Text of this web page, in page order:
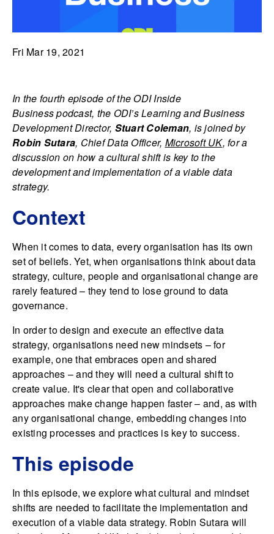
Fri Mar 19, 2021
In the fourth episode of theODI Inside
Business podcast, the ODI’s Learning and Business
Development Director, Stuart Coleman, is joined by
Robin Sutara, Chief Data Officer, Microsoft UK, for a
discussion on how a cultural shift is key to the
development and implementation of a viable data
strategy.
Context
When it comes to data, every organisation has its own
set of beliefs. Yet, when organisations think about data
strategy, culture, people and organisational change are
rarely featured – they tend to lose ground to data
governance.
In order to design and execute an effective data
strategy, organisations need new mindsets – for
example, one that embraces open and shared
approaches – and they will need a cultural shift to
create value. It's clear that open and collaborative
approaches make change happen faster – and, as with
any organisational change, embedding changes into
existing processes and practices is key to success.
This episode
In this episode, we explore what cultural and mindset
shifts are needed to facilitate the implementation and
execution of a viable data strategy. Robin Sutara will